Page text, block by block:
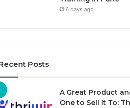
6 days ago
Posts
A Great Product
One to Sell It To: